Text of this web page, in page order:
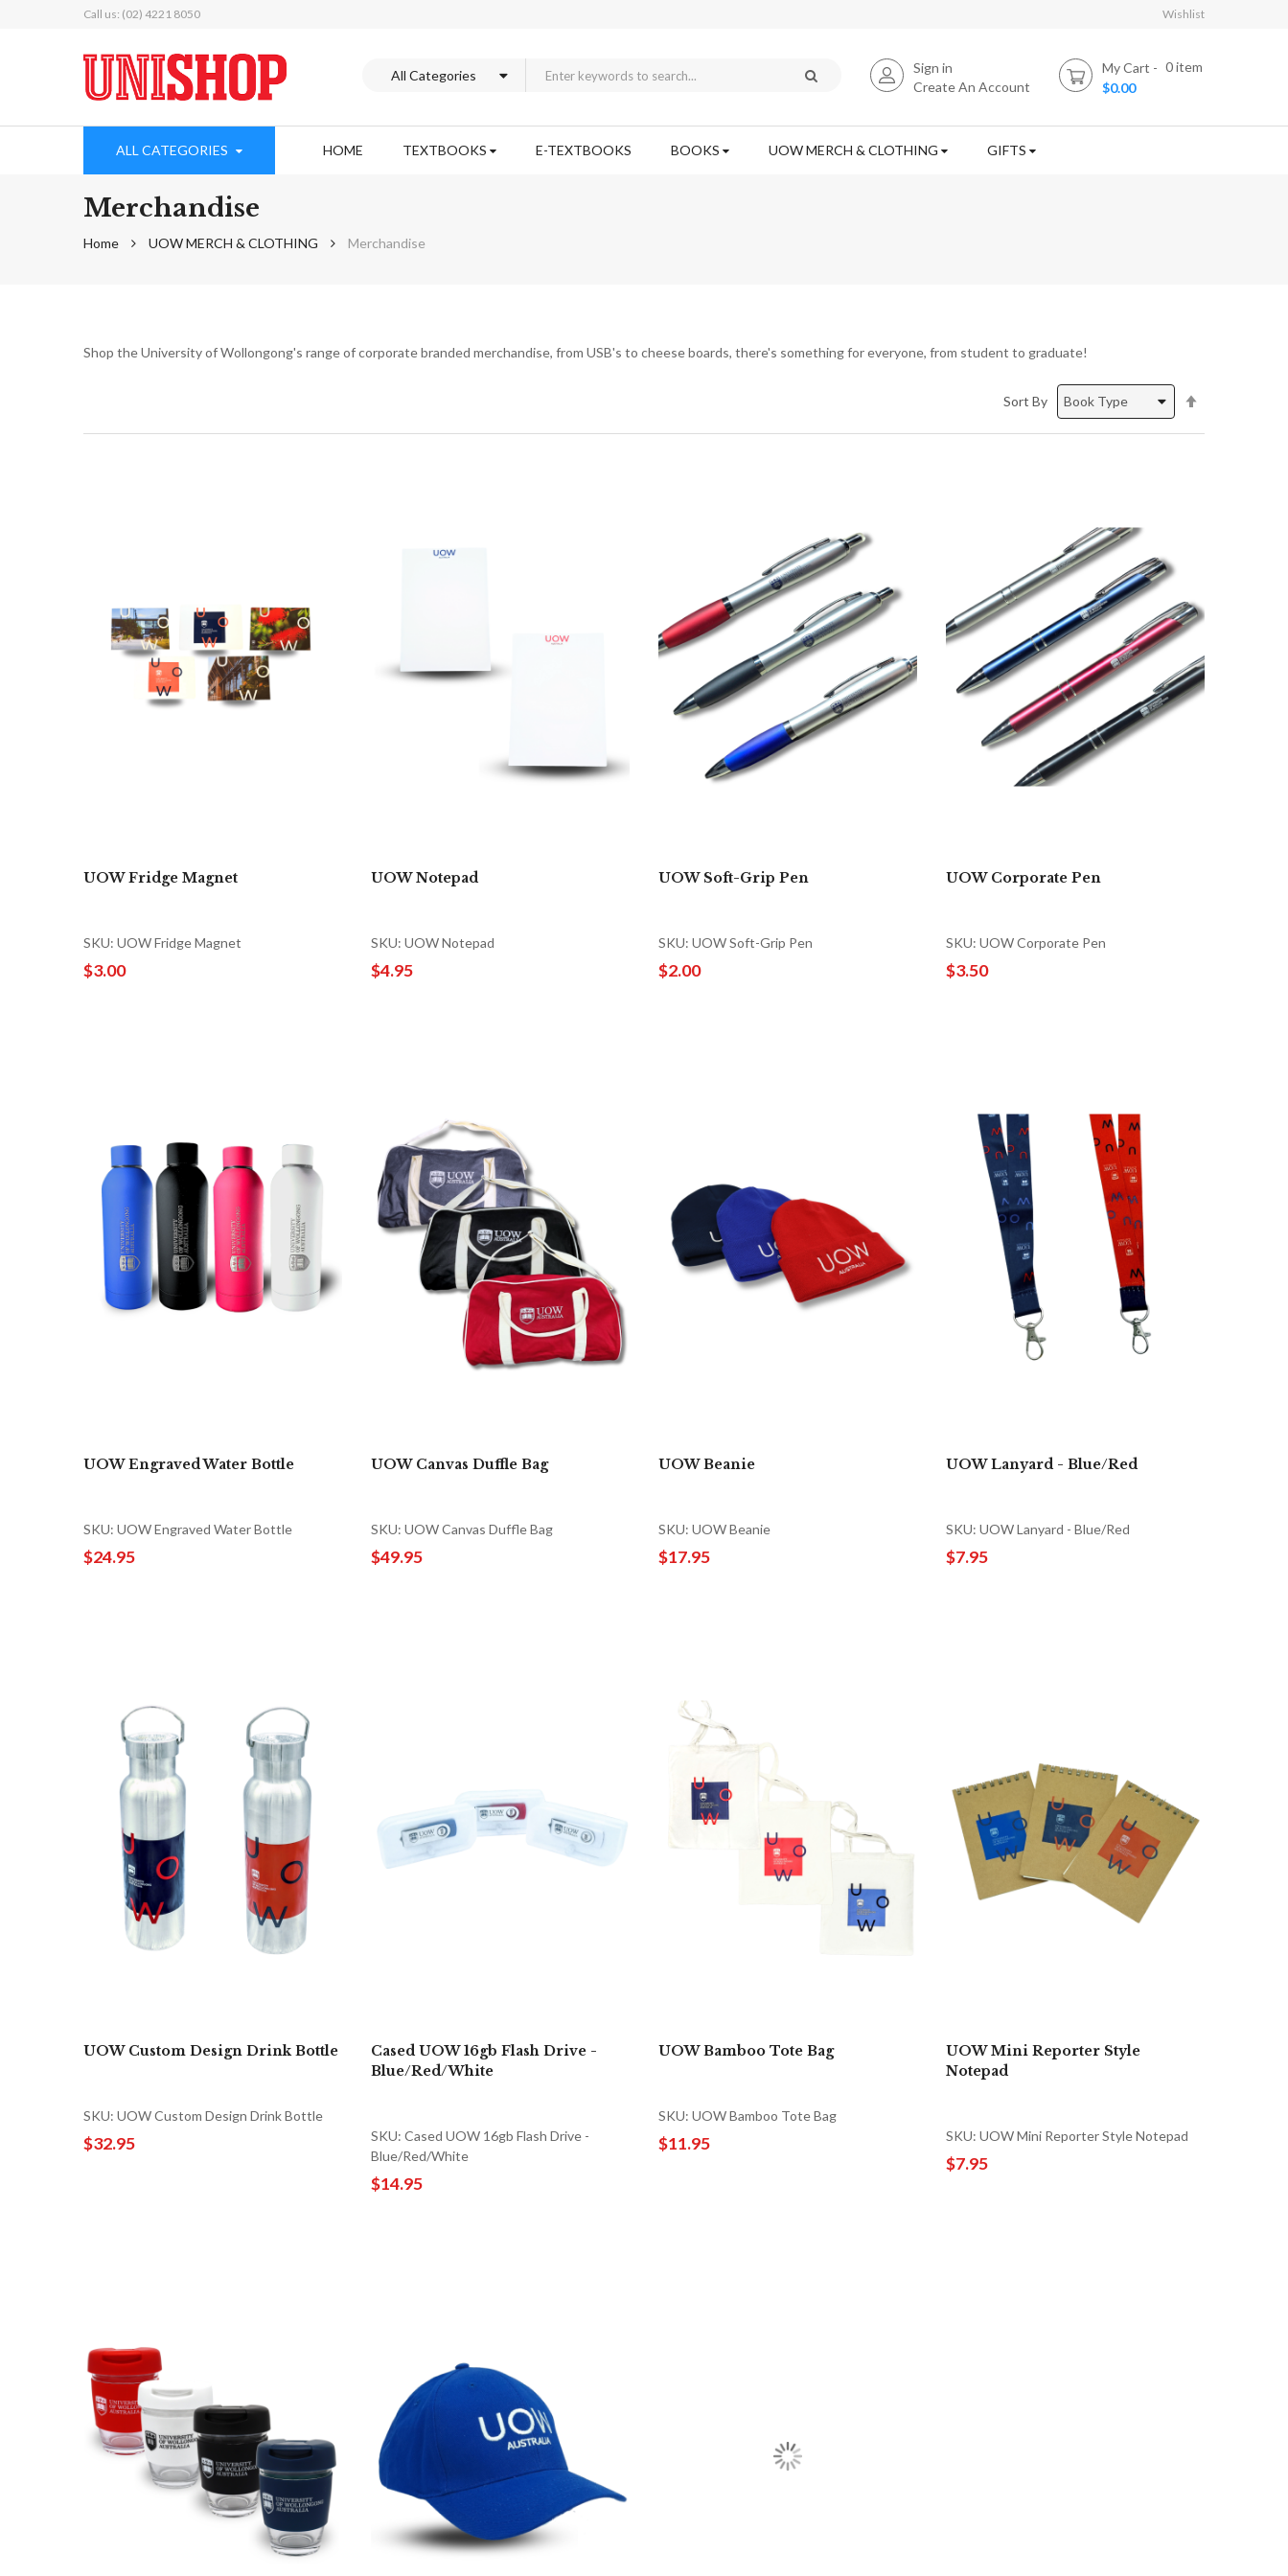
Call us: (02) 4221 8050 Wishlist
Sign in
Create An Account
My Cart 0item
$0.00
ALL CATEGORIES HOME TEXTBOOKS E-TEXTBOOKS BOOKS UOW MERCH & CLOTHING GIFTS
Merchandise
Home UOW MERCH & CLOTHING Merchandise
Shop the University of Wollongong's range of corporate branded merchandise, from USB's to cheese boards, there's something for everyone, from student to graduate!
Sort By
Direction
UOW Fridge Magnet
SKU: UOW Fridge Magnet
$3.00
UOW Notepad
SKU: UOW Notepad
$4.95
UOW Soft-Grip Pen
SKU: UOW Soft-Grip Pen
$2.00
UOW Corporate Pen
SKU: UOW Corporate Pen
$3.50
UOW Engraved Water Bottle
SKU: UOW Engraved Water Bottle
$24.95
UOW Canvas Duffle Bag
SKU: UOW Canvas Duffle Bag
$49.95
UOW Beanie
SKU: UOW Beanie
$17.95
UOW Lanyard - Blue/Red
SKU: UOW Lanyard - Blue/Red
$7.95
UOW Custom Design Drink Bottle
SKU: UOW Custom Design Drink Bottle
$32.95
Cased UOW 16gb Flash Drive -
Blue/Red/White
SKU: Cased UOW 16gb Flash Drive -
Blue/Red/White
$14.95
UOW Bamboo Tote Bag
SKU: UOW Bamboo Tote Bag
$11.95
UOW Mini Reporter Style
Notepad
SKU: UOW Mini Reporter Style Notepad
$7.95